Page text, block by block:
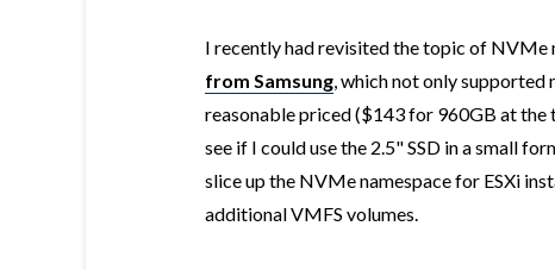
I recently had revisited the topic of NVMe
from Samsung, which not only
reasonable priced ($143 for 960GB at
see if I could use the 2.5" SSD in a small
slice up the NVMe namespace for ESXi
additional VMFS volumes.